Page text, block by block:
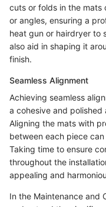
cuts or folds in the mats
or angles, ensuring a
heat gun or hairdryer to
also aid in shaping it
finish.
Seamless Alignment
Achieving seamless
a cohesive and
Aligning the mats with
between each piece
Taking time to ensure
throughout the
appealing and
In the Maintenance and